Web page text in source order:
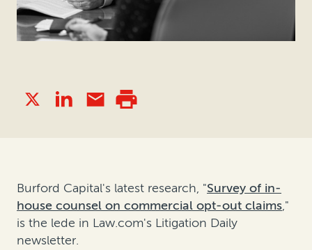
Burford Capital's latest research, "Survey of in-
house counsel on commercial opt-out claims,"
is the lede in Law.com's Litigation Daily
newsletter.